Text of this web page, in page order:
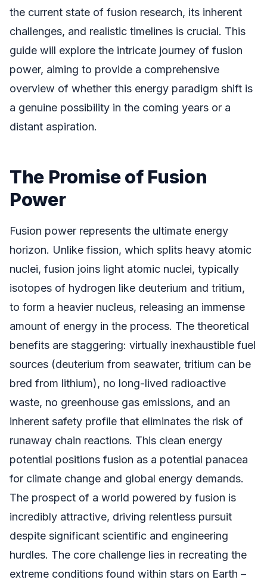
the current state of fusion research, its inherent
challenges, and realistic timelines is crucial. This
guide will explore the intricate journey of fusion
power, aiming to provide a comprehensive
overview of whether this energy paradigm shift is
a genuine possibility in the coming years or a
distant aspiration.
The Promise of Fusion
Power
Fusion power represents the ultimate energy
horizon. Unlike fission, which splits heavy atomic
nuclei, fusion joins light atomic nuclei, typically
isotopes of hydrogen like deuterium and tritium,
to form a heavier nucleus, releasing an immense
amount of energy in the process. The theoretical
benefits are staggering: virtually inexhaustible fuel
sources (deuterium from seawater, tritium can be
bred from lithium), no long-lived radioactive
waste, no greenhouse gas emissions, and an
inherent safety profile that eliminates the risk of
runaway chain reactions. This clean energy
potential positions fusion as a potential panacea
for climate change and global energy demands.
The prospect of a world powered by fusion is
incredibly attractive, driving relentless pursuit
despite significant scientific and engineering
hurdles. The core challenge lies in recreating the
extreme conditions found within stars on Earth –